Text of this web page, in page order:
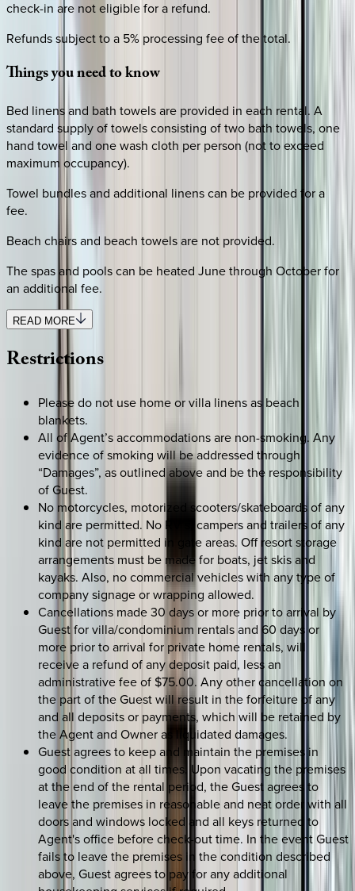
check-in are not eligible for a refund.
Refunds subject to a 5% processing fee of the total.
Thingsyouneedtoknow
Bed linens and bath towels are provided in each rental. A
standard supply of towels consisting of two bath towels, one
hand towel and one wash cloth per person (not to exceed
maximum occupancy).
Towel bundles and additional linens can be provided for a
fee.
Beach chairs and beach towels are not provided.
The spas and pools can be heated June through October for
an additional fee.
READ MORE
Restrictions
Please do not use home or villa linens as beach
blankets.
All of Agent’s accommodations are non-smoking. Any
evidence of smoking will be addressed through
“Damages”, as outlined above and be the responsibility
of Guest.
No motorcycles, motorized scooters/skateboards of any
kind are permitted. No RV’s, campers and trailers of any
kind are not permitted in gate areas. Off resort storage
arrangements must be made for boats, jet skis and
kayaks. Also, no commercial vehicles with any type of
company signage or wrapping allowed.
Cancellations made 30 days or more prior to arrival by
Guest for villa/condominium rentals and 60 days or
more prior to arrival for private home rentals, will
receive a refund of any deposit paid, less an
administrative fee of $75.00. Any other cancellation on
the part of the Guest will result in the forfeiture of any
and all deposits or payments, which will be retained by
the Agent and Owner as liquidated damages.
Guest agrees to keep and maintain the premises in
good condition at all times. Upon vacating the premises
at the end of the rental period, the Guest agrees to
leave the premises in reasonable and neat order with all
doors and windows locked and all keys returned to
Agent's office before check-out time. In the event Guest
fails to leave the premises in the condition described
above, Guest agrees to pay for any additional